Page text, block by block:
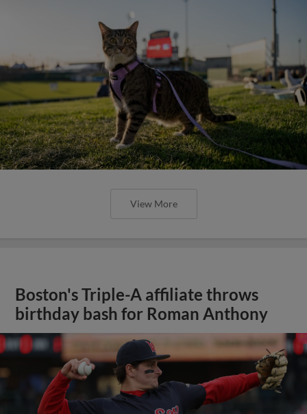
View More
Boston's Triple-A affiliate throws
birthday bash for Roman Anthony